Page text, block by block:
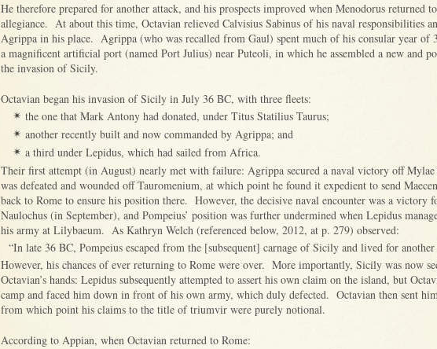
He therefore prepared for another attack, and his prospects improved when Menodorus returned
allegiance. At about this time, Octavian relieved Calvisius Sabinus of his naval responsibilities
Agrippa in his place. Agrippa (who was recalled from Gaul) spent much of his consular year of
a magnificent artificial port (named Port Julius) near Puteoli, in which he assembled a new and
the invasion of Sicily.
Octavian began his invasion of Sicily in July 36 BC, with three fleets:
✴ the one that Mark Antony had donated, under Titus Statilius Taurus;
✴ another recently built and now commanded by Agrippa; and
✴ a third under Lepidus, which had sailed from Africa.
Their first attempt (in August) nearly met with failure: Agrippa secured a naval victory off
was defeated and wounded off Tauromenium, at which point he found it expedient to send
back to Rome to ensure his position there. However, the decisive naval encounter was a victory
Naulochus (in September), and Pompeius’ position was further undermined when Lepidus
his army at Lilybaeum. As Kathryn Welch (referenced below, 2012, at p. 279) observed:
“In late 36 BC, Pompeius escaped from the [subsequent] carnage of Sicily and lived for another
However, his chances of ever returning to Rome were over. More importantly, Sicily was now
Octavian’s hands: Lepidus subsequently attempted to assert his own claim on the island, but
camp and faced him down in front of his own army, which duly defected. Octavian then sent
from which point his claims to the title of triumvir were purely notional.
According to Appian, when Octavian returned to Rome: